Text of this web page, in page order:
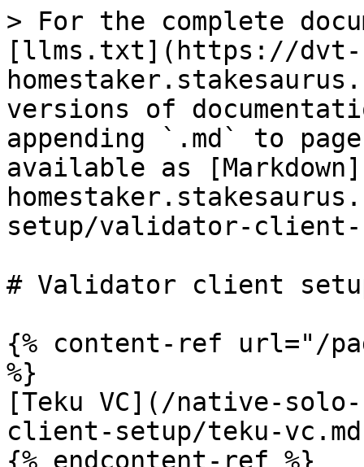
> For the complete
[llms.txt](https://dvt-
versions of
appending `.md` to
available as
setup/validator-client-
# Validator client
{% content-ref url="/
%}
[Teku VC](/native-
client-setup/teku-
{% endcontent-ref %}